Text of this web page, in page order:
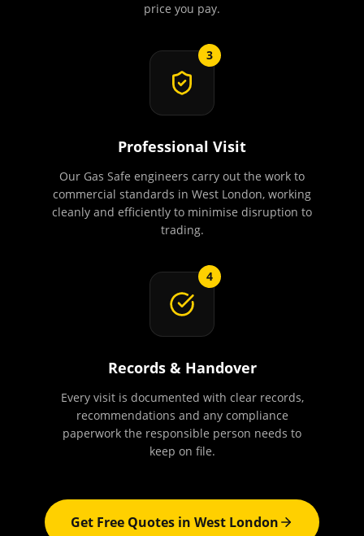
price you pay.
3
Professional Visit
Our Gas Safe engineers carry out the work to
commercial standards in West London, working
cleanly and efficiently to minimise disruption to
trading.
4
Records & Handover
Every visit is documented with clear records,
recommendations and any compliance
paperwork the responsible person needs to
keep on file.
Get Free Quotes in West London